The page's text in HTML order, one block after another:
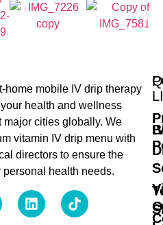
home mobile IV drip therapy
health and wellness
cities globally. We
vitamin IV drip menu with
directors to ensure the
health needs.